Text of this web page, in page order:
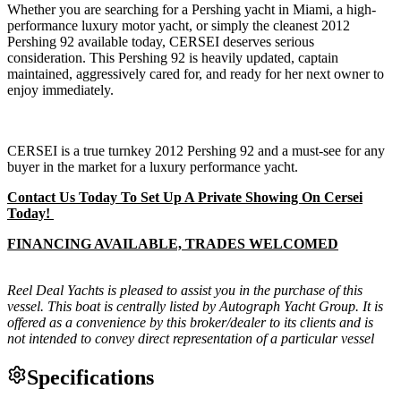
Whether you are searching for a Pershing yacht in Miami, a high-
performance luxury motor yacht, or simply the cleanest 2012
Pershing 92 available today, CERSEI deserves serious
consideration. This Pershing 92 is heavily updated, captain
maintained, aggressively cared for, and ready for her next owner to
enjoy immediately.
CERSEI is a true turnkey 2012 Pershing 92 and a must-see for any
buyer in the market for a luxury performance yacht.
Contact Us Today To Set Up A Private Showing On Cersei
Today!
FINANCING AVAILABLE, TRADES WELCOMED
Reel Deal Yachts is pleased to assist you in the purchase of this
vessel. This boat is centrally listed by Autograph Yacht Group. It is
offered as a convenience by this broker/dealer to its clients and is
not intended to convey direct representation of a particular vessel
Specifications